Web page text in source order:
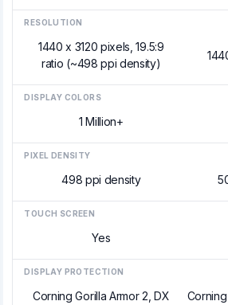
RESOLUTION
1440 x 3120 pixels, 19.5:9
ratio (~498 ppi density)
DISPLAY COLORS
1 Million+
PIXEL DENSITY
498 ppi density
TOUCH SCREEN
Yes
DISPLAY PROTECTION
Corning Gorilla Armor 2, DX